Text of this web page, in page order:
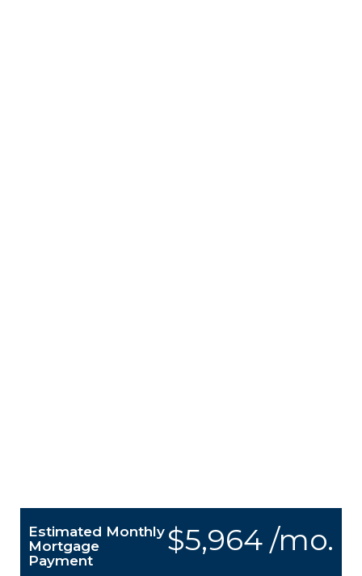
$5,964 /mo.
Estimated Monthly
Mortgage
Payment